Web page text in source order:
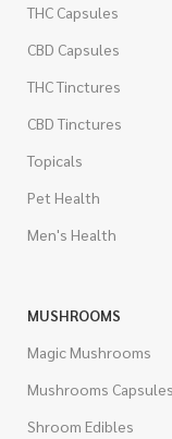
THC Capsules
CBD Capsules
THC Tinctures
CBD Tinctures
Topicals
Pet Health
Men's Health
MUSHROOMS
Magic Mushrooms
Mushrooms Capsules
Shroom Edibles